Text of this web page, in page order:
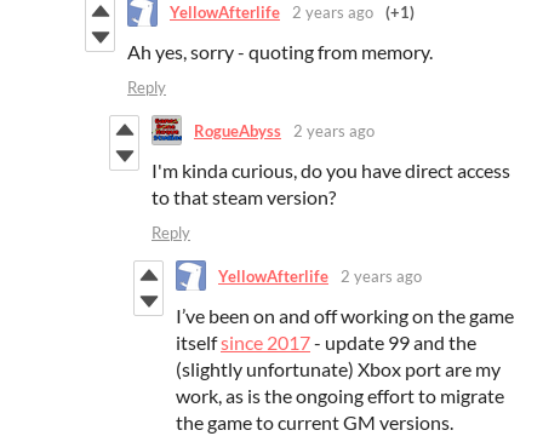
YellowAfterlife 2 years ago (+1)
Ah yes, sorry - quoting from memory.
Reply
RogueAbyss 2 years ago
I'm kinda curious, do you have direct access
to that steam version?
Reply
YellowAfterlife 2 years ago
I’ve been on and off working on the game
itselfsince 2017- update 99 and the
(slightly unfortunate) Xbox port are my
work, as is the ongoing effort to migrate
the game to current GM versions.